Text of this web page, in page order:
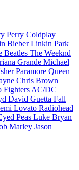
Perry Coldplay
BieberLinkin Park
Beatles The Weeknd
Grande Michael
Paramore Queen
Chris Brown
Fighters AC/DC
David Guetta Fall
Lovato Radiohead
Peas Luke Bryan
Marley Jason